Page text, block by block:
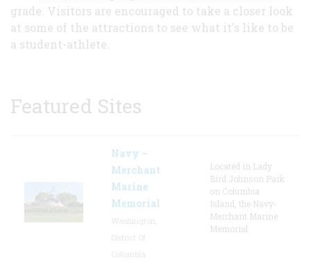
grade. Visitors are encouraged to take a closer look
at some of the attractions to see what it's like to be
a student-athlete.
Featured Sites
Navy –
Merchant
Marine
Memorial
Located in Lady
Bird Johnson Park
on Columbia
Island, the Navy-
Merchant Marine
Memorial